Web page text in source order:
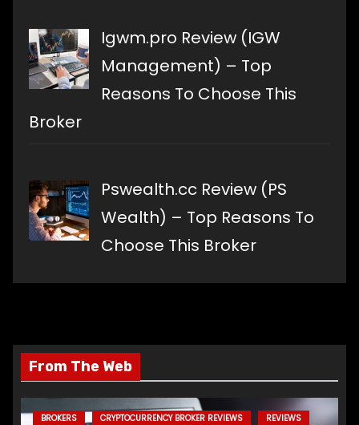
Igwm.pro Review (IGW
Management) – Top
Reasons To Choose This
Broker
Pswealth.cc Review (PS
Wealth) – Top Reasons To
Choose This Broker
From The Web
BROKERS CRYPTOCURRENCY BROKER REVIEWS REVIEWS